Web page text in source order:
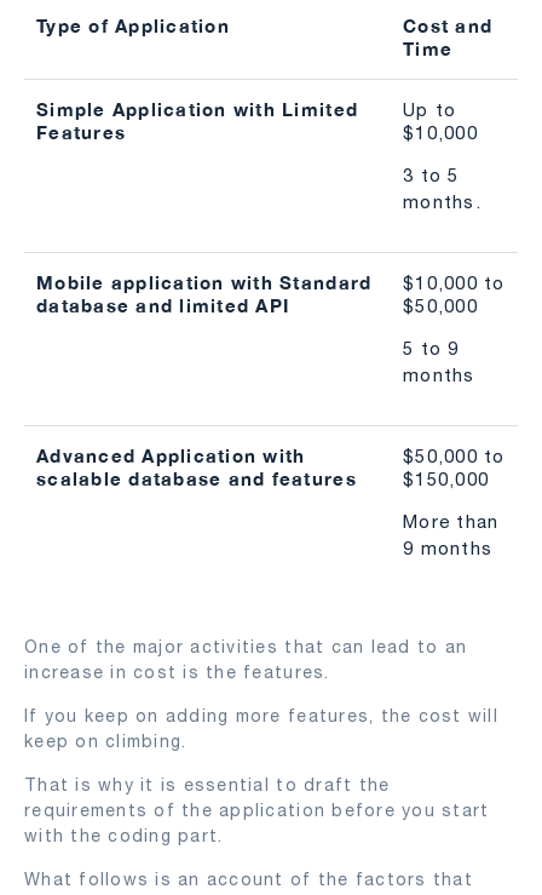
Type of Application
Cost and
Time
Simple Application with Limited
Features
Up to
$10,000
3 to 5
months.
Mobile application with Standard
database and limited API
$10,000 to
$50,000
5 to 9
months
Advanced Application with
scalable database and features
$50,000 to
$150,000
More than
9 months
One of the major activities that can lead to an
increase in cost is the features.
If you keep on adding more features, the cost will
keep on climbing.
That is why it is essential to draft the
requirements of the application before you start
with the coding part.
What follows is an account of the factors that